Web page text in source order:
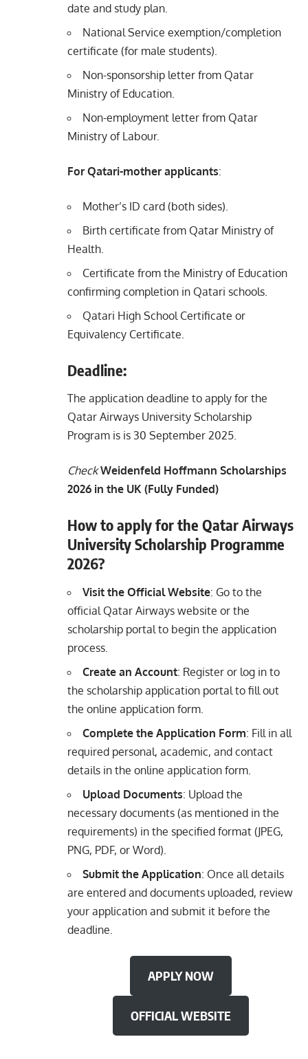
date and study plan.
National Service exemption/completion
certificate (for male students).
Non-sponsorship letter from Qatar
Ministry of Education.
Non-employment letter from Qatar
Ministry of Labour.
For Qatari-mother applicants:
Mother’s ID card (both sides).
Birth certificate from Qatar Ministry of
Health.
Certificate from the Ministry of Education
confirming completion in Qatari schools.
Qatari High School Certificate or
Equivalency Certificate.
Deadline:
The application deadline to apply for the
Qatar Airways University Scholarship
Program is is 30 September 2025.
Check Weidenfeld Hoffmann Scholarships
2026 in the UK (Fully Funded)
How to apply for the Qatar Airways
University Scholarship Programme
2026?
Visit the Official Website: Go to the
official Qatar Airways website or the
scholarship portal to begin the application
process.
Create an Account: Register or log in to
the scholarship application portal to fill out
the online application form.
Complete the Application Form: Fill in all
required personal, academic, and contact
details in the online application form.
Upload Documents: Upload the
necessary documents (as mentioned in the
requirements) in the specified format (JPEG,
PNG, PDF, or Word).
Submit the Application: Once all details
are entered and documents uploaded, review
your application and submit it before the
deadline.
APPLY NOW
OFFICIAL WEBSITE